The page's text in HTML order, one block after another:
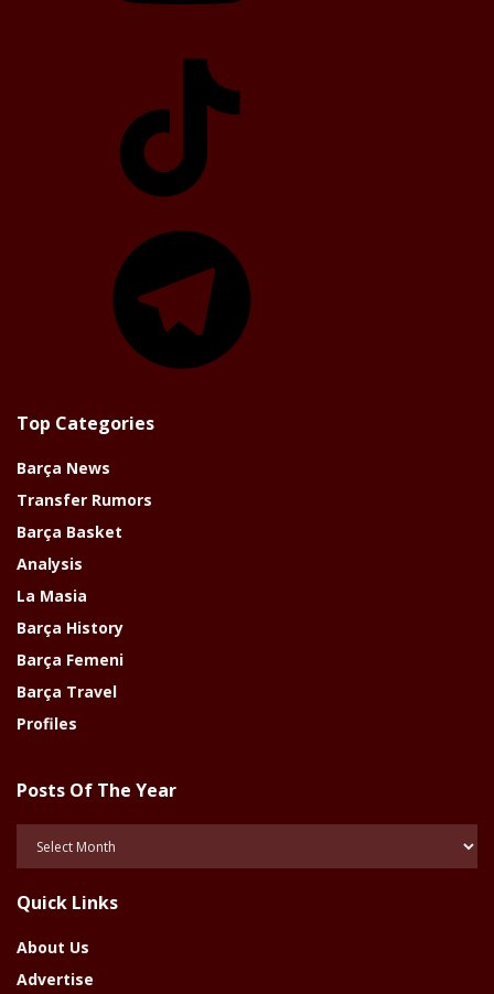
Top Categories
Barça News
Transfer Rumors
Barça Basket
Analysis
La Masia
Barça History
Barça Femeni
Barça Travel
Profiles
Posts Of The Year
Year
Quick Links
About Us
Advertise